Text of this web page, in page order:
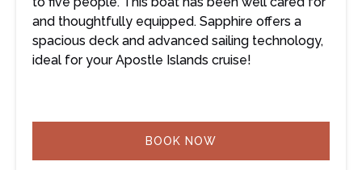
and thoughtfully equipped. Sapphire offers a
spacious deck and advanced sailing technology,
ideal for your Apostle Islands cruise!
BOOK NOW